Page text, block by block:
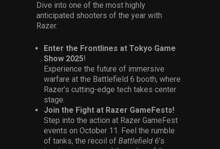
Dive into one of the most highly
anticipated shooters of the year with
Razer.
Enter the Frontlines at Tokyo Game
Show 2025!
Experience the future of immersive
warfare at the Battlefield 6 booth, where
Razer’s cutting-edge tech takes center
stage.
Join the Fight at Razer GameFests!
Step into the action at Razer GameFest
events on October 11. Feel the rumble
of tanks, the recoil of Battlefield 6’s